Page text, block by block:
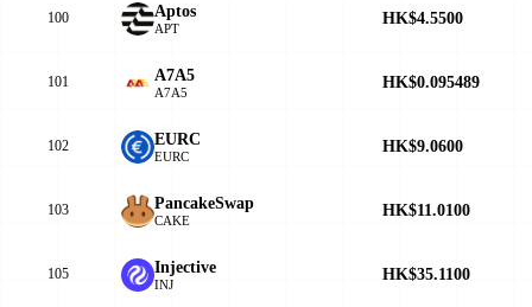
100 Aptos
APT
HK$4.5500
101 A7A5
A7A5
HK$0.095489
102 EURC
EURC
HK$9.0600
103 PancakeSwap
CAKE
HK$11.0100
105 Injective
INJ
HK$35.1100